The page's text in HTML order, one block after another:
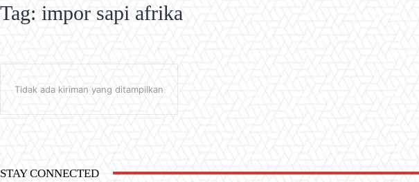
Tag: impor sapi afrika
Tidak ada kiriman yang ditampilkan
STAY CONNECTED